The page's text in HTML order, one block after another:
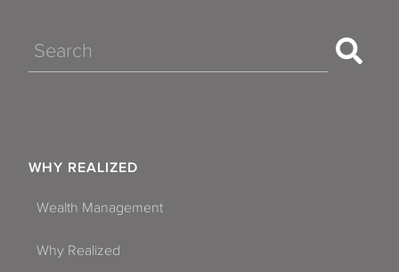
Search
WHY REALIZED
Wealth Management
Why Realized